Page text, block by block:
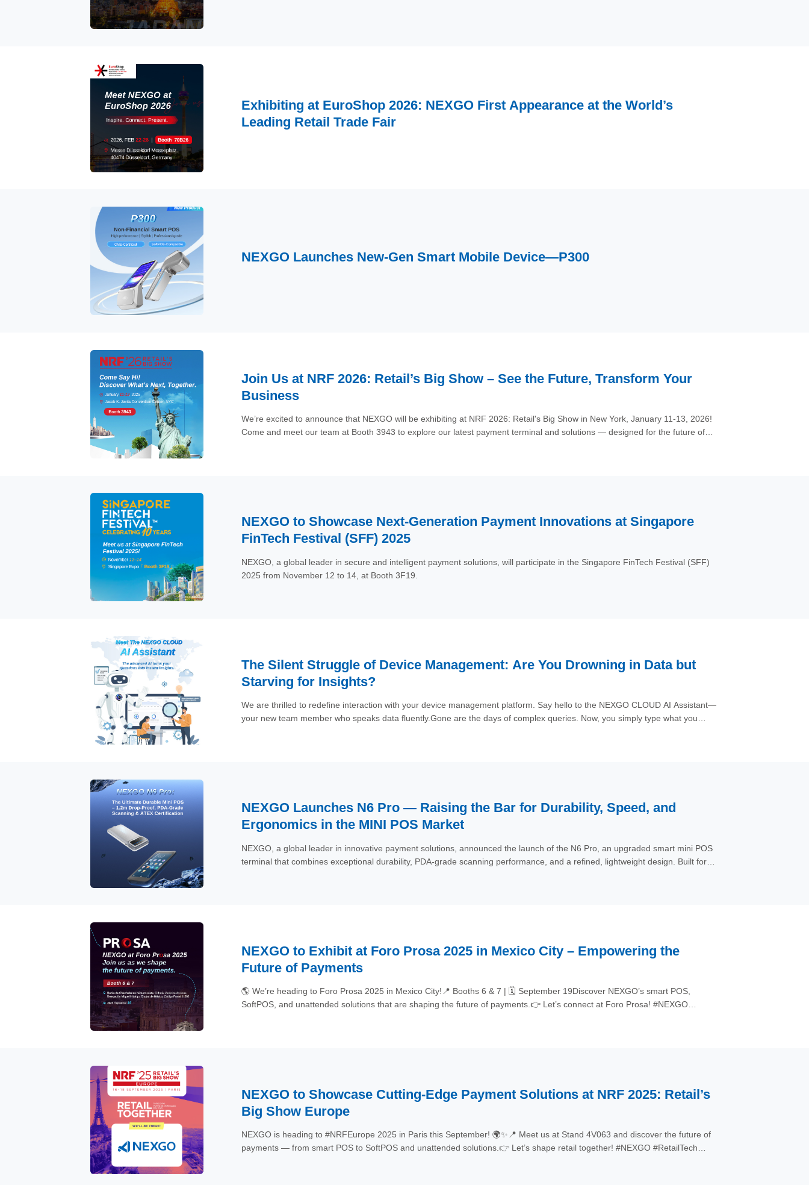
Exhibiting at EuroShop 2026: NEXGO First Appearance at the World’s
Leading Retail Trade Fair
NEXGO Launches New-Gen Smart Mobile Device—P300
Join Us at NRF 2026: Retail’s Big Show – See the Future, Transform Your
Business
We’re excited to announce that NEXGO will be exhibiting at NRF 2026: Retail's Big Show in New York, January 11-13, 2026!
Come and meet our team at Booth 3943 to explore our latest payment terminal and solutions — designed for the future of
NEXGO to Showcase Next-Generation Payment Innovations at Singapore
FinTech Festival (SFF) 2025
NEXGO, a global leader in secure and intelligent payment solutions, will participate in the Singapore FinTech Festival (SFF)
2025 from November 12 to 14, at Booth 3F19.
The Silent Struggle of Device Management: Are You Drowning in Data but
Starving for Insights?
We are thrilled to redefine interaction with your device management platform. Say hello to the NEXGO CLOUD AI Assistant—
your new team member who speaks data fluently.Gone are the days of complex queries. Now, you simply type what you
NEXGO Launches N6 Pro — Raising the Bar for Durability, Speed, and
Ergonomics in the MINI POS Market
NEXGO, a global leader in innovative payment solutions, announced the launch of the N6 Pro, an upgraded smart mini POS
terminal that combines exceptional durability, PDA-grade scanning performance, and a refined, lightweight design. Built for
NEXGO to Exhibit at Foro Prosa 2025 in Mexico City – Empowering the
Future of Payments
🌎 We’re heading to Foro Prosa 2025 in Mexico City!📍 Booths 6 & 7 | 🗓 September 19Discover NEXGO’s smart POS,
SoftPOS, and unattended solutions that are shaping the future of payments.👉 Let’s connect at Foro Prosa! #NEXGO
NEXGO to Showcase Cutting-Edge Payment Solutions at NRF 2025: Retail’s
Big Show Europe
NEXGO is heading to #NRFEurope 2025 in Paris this September! 🌍✨📍 Meet us at Stand 4V063 and discover the future of
payments — from smart POS to SoftPOS and unattended solutions.👉 Let’s shape retail together! #NEXGO #RetailTech